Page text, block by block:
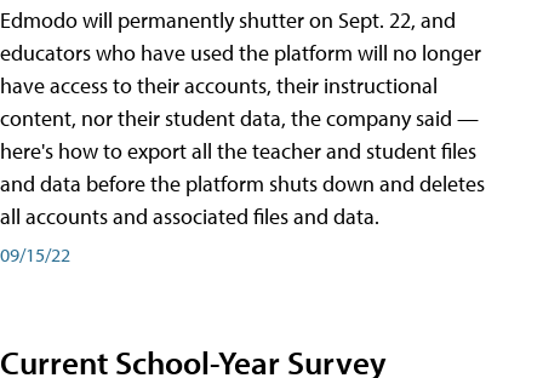
Edmodo will permanently shutter on Sept. 22, and
educators who have used the platform will no longer
have access to their accounts, their instructional
content, nor their student data, the company said —
here's how to export all the teacher and student files
and data before the platform shuts down and deletes
all accounts and associated files and data.
09/15/22
Current School-Year Survey